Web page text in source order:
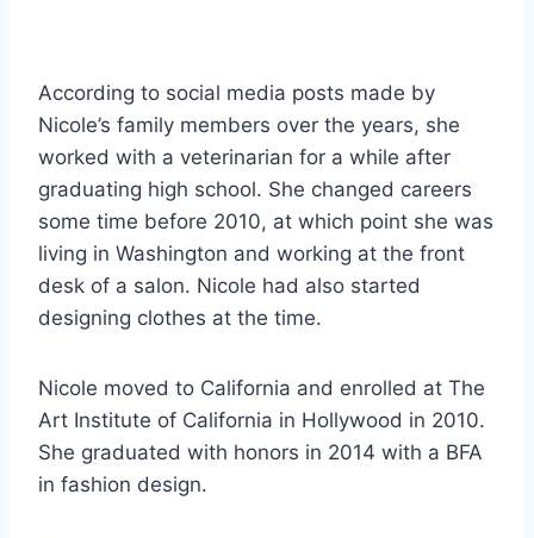
According to social media posts made by
Nicole’s family members over the years, she
worked with a veterinarian for a while after
graduating high school. She changed careers
some time before 2010, at which point she was
living in Washington and working at the front
desk of a salon. Nicole had also started
designing clothes at the time.
Nicole moved to California and enrolled at The
Art Institute of California in Hollywood in 2010.
She graduated with honors in 2014 with a BFA
in fashion design.